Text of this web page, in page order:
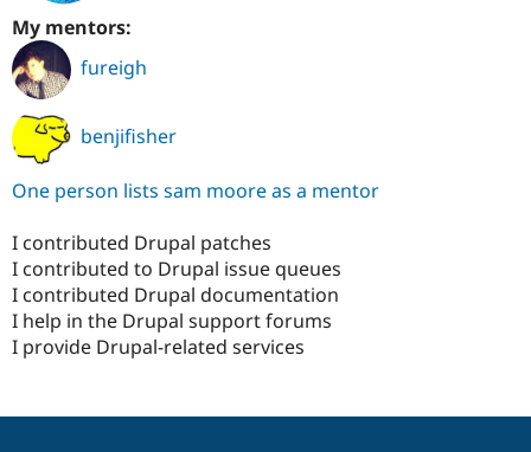
My mentors:
fureigh
benjifisher
One person lists sam moore as a mentor
I contributed Drupal patches
I contributed to Drupal issue queues
I contributed Drupal documentation
I help in the Drupal support forums
I provide Drupal-related services